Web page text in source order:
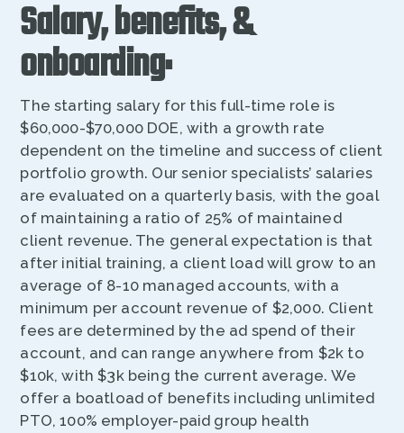
Salary, benefits, &
onboarding:
The starting salary for this full-time role is
$60,000-$70,000 DOE, with a growth rate
dependent on the timeline and success of client
portfolio growth. Our senior specialists’ salaries
are evaluated on a quarterly basis, with the goal
of maintaining a ratio of 25% of maintained
client revenue. The general expectation is that
after initial training, a client load will grow to an
average of 8-10 managed accounts, with a
minimum per account revenue of $2,000. Client
fees are determined by the ad spend of their
account, and can range anywhere from $2k to
$10k, with $3k being the current average. We
offer a boatload of benefits including unlimited
PTO, 100% employer-paid group health